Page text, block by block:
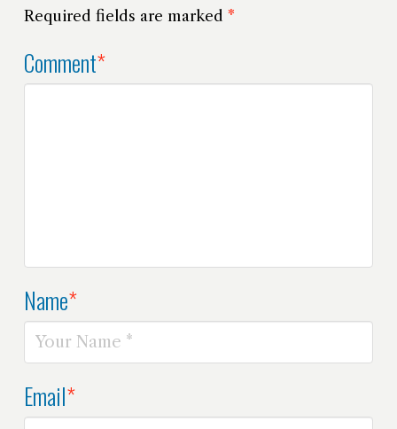
Required fields are marked *
Comment*
Name*
Email*